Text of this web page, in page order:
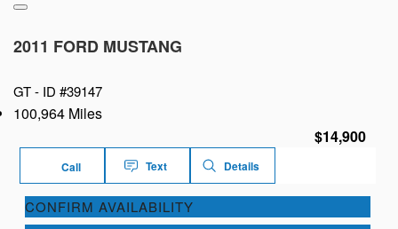
2011 FORD MUSTANG
GT - ID #39147
100,964 Miles
$14,900
Call Text Details
CONFIRM AVAILABILITY